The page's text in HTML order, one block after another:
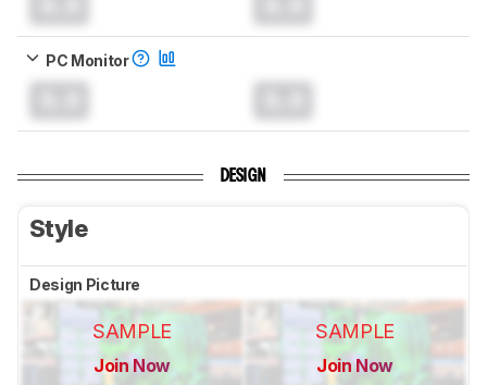
PC Monitor
DESIGN
Style
Design Picture
SAMPLE
Join Now
SAMPLE
Join Now